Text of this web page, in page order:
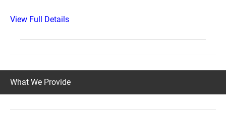
View Full Details
What We Provide